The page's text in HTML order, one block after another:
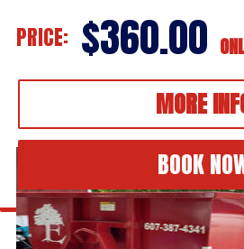
PRICE: $360.00
MORE
BOOK